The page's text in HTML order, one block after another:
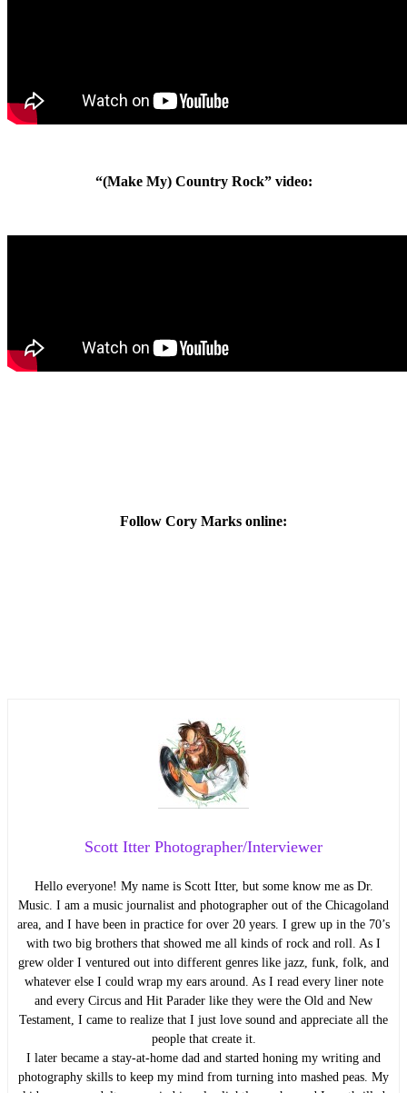
“(Make My) Country Rock” video:
Follow Cory Marks online:
Scott Itter Photographer/Interviewer
Hello everyone! My name is Scott Itter, but some know me as Dr.
Music. I am a music journalist and photographer out of the Chicagoland
area, and I have been in practice for over 20 years. I grew up in the 70’s
with two big brothers that showed me all kinds of rock and roll. As I
grew older I ventured out into different genres like jazz, funk, folk, and
whatever else I could wrap my ears around. As I read every liner note
and every Circus and Hit Parader like they were the Old and New
Testament, I came to realize that I just love sound and appreciate all the
people that create it.
I later became a stay-at-home dad and started honing my writing and
photography skills to keep my mind from turning into mashed peas. My